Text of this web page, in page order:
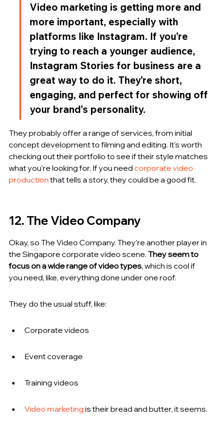
Video marketing is getting more and
more important, especially with
platforms like Instagram. If you're
trying to reach a younger audience,
Instagram Stories for business are a
great way to do it. They're short,
engaging, and perfect for showing off
your brand's personality.
They probably offer a range of services, from initial
concept development to filming and editing. It's worth
checking out their portfolio to see if their style matches
what you're looking for. If you need corporate video
production that tells a story, they could be a good fit.
12. The Video Company
Okay, so The Video Company. They're another player in
the Singapore corporate video scene. They seem to
focus on a wide range of video types, which is cool if
you need, like, everything done under one roof.
They do the usual stuff, like:
Corporate videos
Event coverage
Training videos
Video marketing is their bread and butter, it seems.